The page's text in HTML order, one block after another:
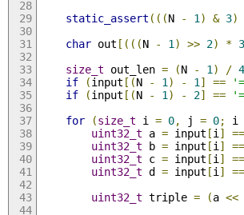
static_assert (((N - 1 ) & 3)
char out [(((N - 1 ) >> 2) * 3
size_t out_len = (N - 1 ) / 4
if
(input [(N - 1 ) - 1 ] ==
if
(input [(N - 1 ) - 2] ==
for
(size_t i = 0, j = 0; i
uint32_t a = input [i ] ==
uint32_t b = input [i ] ==
uint32_t c = input [i ] ==
uint32_t d = input [i ] ==
uint32_t triple = (a <<